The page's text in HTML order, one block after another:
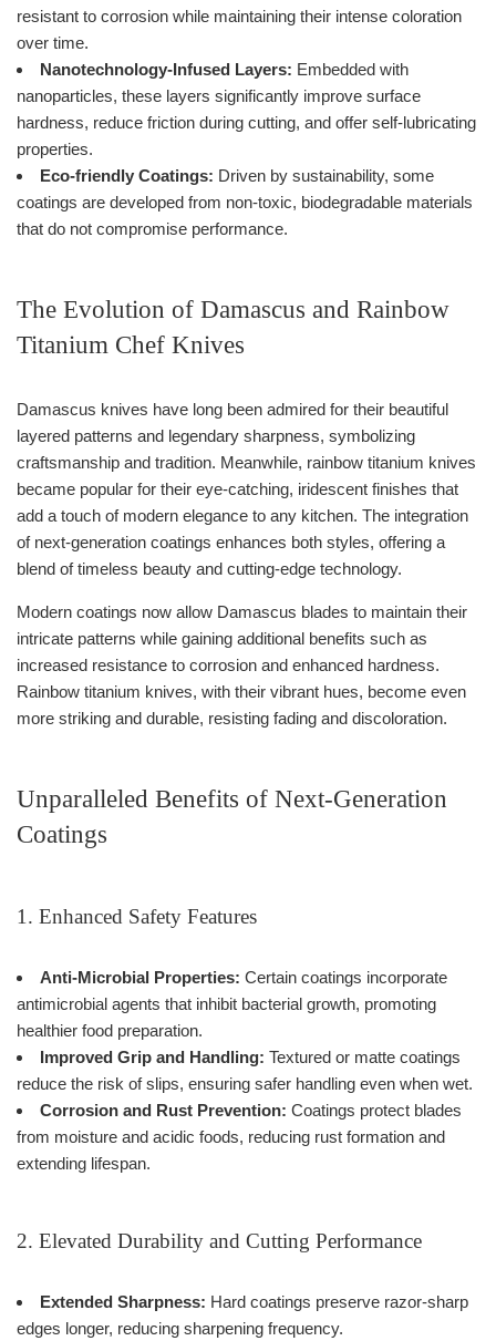
resistant to corrosion while maintaining their intense coloration
over time.
Nanotechnology-Infused Layers: Embedded with
nanoparticles, these layers significantly improve surface
hardness, reduce friction during cutting, and offer self-lubricating
properties.
Eco-friendly Coatings: Driven by sustainability, some
coatings are developed from non-toxic, biodegradable materials
that do not compromise performance.
The Evolution of Damascus and Rainbow
Titanium Chef Knives
Damascus knives have long been admired for their beautiful
layered patterns and legendary sharpness, symbolizing
craftsmanship and tradition. Meanwhile, rainbow titanium knives
became popular for their eye-catching, iridescent finishes that
add a touch of modern elegance to any kitchen. The integration
of next-generation coatings enhances both styles, offering a
blend of timeless beauty and cutting-edge technology.
Modern coatings now allow Damascus blades to maintain their
intricate patterns while gaining additional benefits such as
increased resistance to corrosion and enhanced hardness.
Rainbow titanium knives, with their vibrant hues, become even
more striking and durable, resisting fading and discoloration.
Unparalleled Benefits of Next-Generation
Coatings
1. Enhanced Safety Features
Anti-Microbial Properties: Certain coatings incorporate
antimicrobial agents that inhibit bacterial growth, promoting
healthier food preparation.
Improved Grip and Handling: Textured or matte coatings
reduce the risk of slips, ensuring safer handling even when wet.
Corrosion and Rust Prevention: Coatings protect blades
from moisture and acidic foods, reducing rust formation and
extending lifespan.
2. Elevated Durability and Cutting Performance
Extended Sharpness: Hard coatings preserve razor-sharp
edges longer, reducing sharpening frequency.